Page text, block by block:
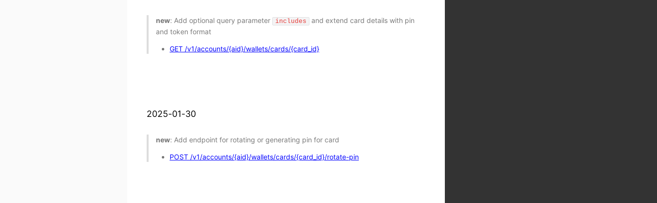
new: Add optional query parameter includes
and extend card details with pin
and token format
GET /v1/accounts/{aid}/wallets/cards/{card_id}
2025-01-30
new: Add endpoint for rotating or generating pin for card
POST /v1/accounts/{aid}/wallets/cards/{card_id}/rotate-pin